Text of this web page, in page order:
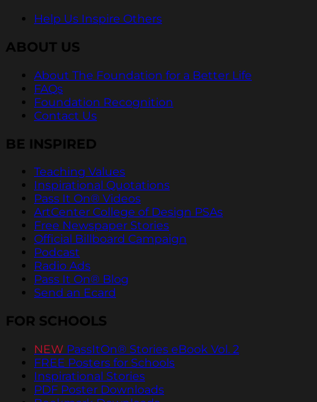
Help Us Inspire Others
ABOUT US
About The Foundation for a Better Life
FAQs
Foundation Recognition
Contact Us
BE INSPIRED
Teaching Values
Inspirational Quotations
Pass It On® Videos
ArtCenter College of Design PSAs
Free Newspaper Stories
Official Billboard Campaign
Podcast
Radio Ads
Pass It On® Blog
Send an Ecard
FOR SCHOOLS
NEW PassItOn® Stories eBook Vol. 2
FREE Posters for Schools
Inspirational Stories
PDF Poster Downloads